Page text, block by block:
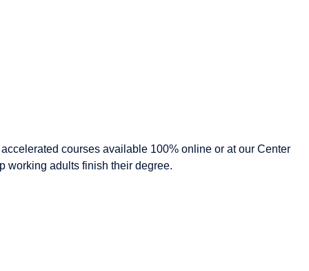
courses available 100% online or at our Center
working adults finish their degree.